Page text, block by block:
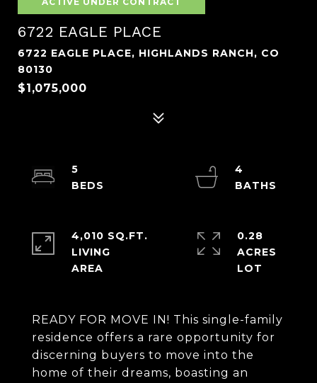
6722 EAGLE PLACE
6722 EAGLE PLACE, HIGHLANDS RANCH, CO
80130
$1,075,000
READY FOR MOVE IN! This single-family
residence offers a rare opportunity for
discerning buyers to move into the
home of their dreams, boasting an
5
4
4,010 SQ.FT.
LIVING
0.28
ACRES